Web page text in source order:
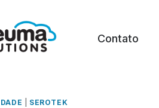
Contato
SEROTEK